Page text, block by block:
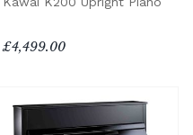
£4,499.00